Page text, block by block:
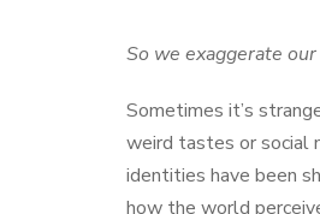
So we exaggerate
Sometimes it’s
weird tastes or social
identities have been
how the world